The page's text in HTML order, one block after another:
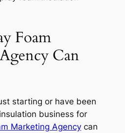
Foam
Can
starting or have been
business for
Marketing Agencycan